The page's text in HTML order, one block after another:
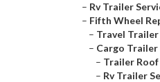
– Rv Trailer
– Fifth Wheel
– Travel Trailer
– Cargo Trailer
– Trailer Roof
– Rv Trailer